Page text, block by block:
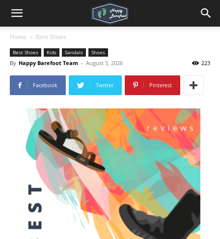
Home Best Shoes
Best Shoes Kids Sandals Shoes
By Happy Barefoot Team - August 5, 2026 223
Facebook Twitter Pinterest